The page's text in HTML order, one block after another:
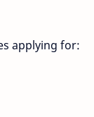
applying for: